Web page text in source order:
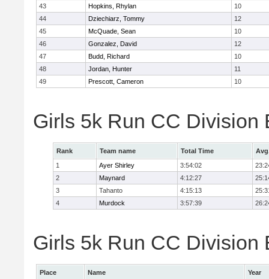
43
Hopkins, Rhylan
10
44
Dziechiarz, Tommy
12
45
McQuade, Sean
10
46
Gonzalez, David
12
47
Budd, Richard
10
48
Jordan, Hunter
11
49
Prescott, Cameron 10
Girls 5k Run CC Division
Rank Team name Total Time
1
Ayer Shirley 3:54:02
2
Maynard 4:12:27
3
Tahanto 4:15:13
4
Murdock 3:57:39
Girls 5k Run CC Division
Place Name
Year